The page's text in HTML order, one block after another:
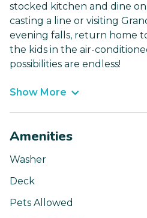
stocked kitchen and dine
casting a line or visiting
evening falls, return home
the kids in the air-
possibilities are endless!
Show More
Amenities
Washer
Deck
Pets Allowed